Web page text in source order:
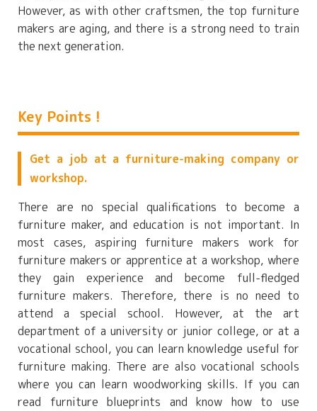
However, as with other craftsmen, the top furniture
makers are aging, and there is a strong need to train
the next generation.
Key Points !
Get a job at a furniture-making company or
workshop.
There are no special qualifications to become a
furniture maker, and education is not important. In
most cases, aspiring furniture makers work for
furniture makers or apprentice at a workshop, where
they gain experience and become full-fledged
furniture makers. Therefore, there is no need to
attend a special school. However, at the art
department of a university or junior college, or at a
vocational school, you can learn knowledge useful for
furniture making. There are also vocational schools
where you can learn woodworking skills. If you can
read furniture blueprints and know how to use